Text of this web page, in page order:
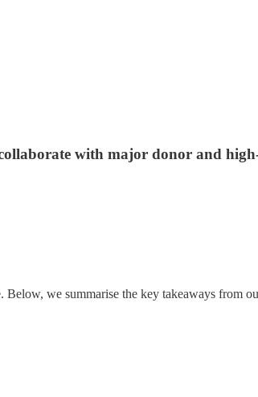
with major donor and
we summarise the key takeaways from